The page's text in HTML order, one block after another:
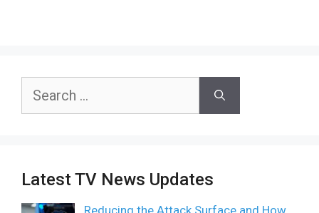
Search
Latest TV News Updates